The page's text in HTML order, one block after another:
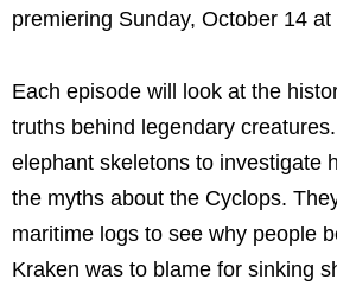
premiering Sunday, October 14 at
Each episode will look at the
truths behind legendary
elephant skeletons to investigate
the myths about the Cyclops.
maritime logs to see why people
Kraken was to blame for sinking